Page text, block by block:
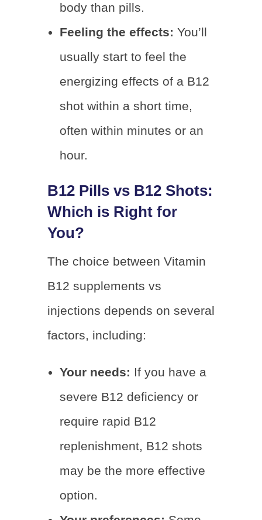
body than pills.
Feeling the effects: You’ll
usually start to feel the
energizing effects of a B12
shot within a short time,
often within minutes or an
hour.
B12 Pills vs B12 Shots:
Which is Right for
You?
The choice between Vitamin
B12 supplements vs
injections depends on several
factors, including:
Your needs: If you have a
severe B12 deficiency or
require rapid B12
replenishment, B12 shots
may be the more effective
option.